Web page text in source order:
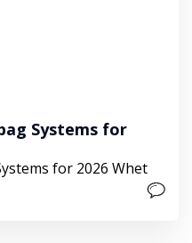
Systems for
for 2026 Whet